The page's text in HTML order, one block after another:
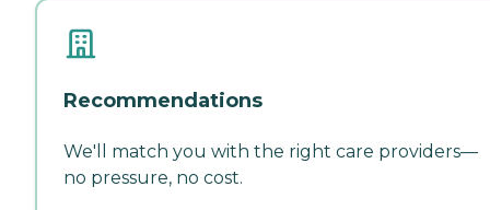
Recommendations
We'll match you with the right care providers—
no pressure, no cost.